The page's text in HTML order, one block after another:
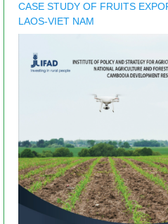
CASE STUDY OF FRUITS
LAOS-VIET NAM